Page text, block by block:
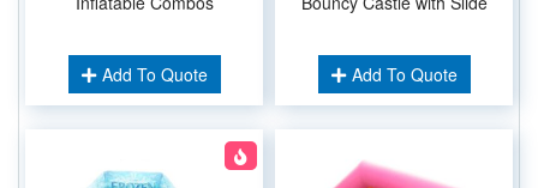
Add To Quote Add To Quote